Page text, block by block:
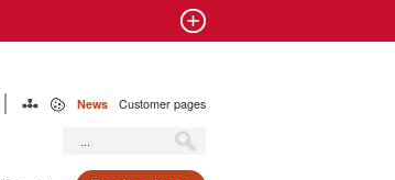
Customer pages
News